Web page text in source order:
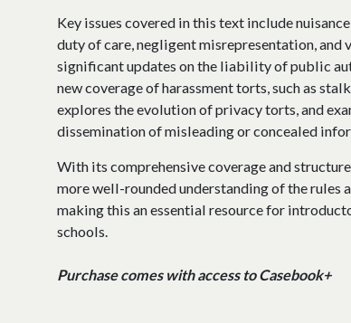
Key issues covered in this text include
duty of care, negligent misrepresentation,
significant updates on the liability of public
new coverage of harassment torts, such as
explores the evolution of privacy torts, and
dissemination of misleading or concealed
With its comprehensive coverage and
more well-rounded understanding of the rules
making this an essential resource for
schools.
Purchase comes with access to Casebook+